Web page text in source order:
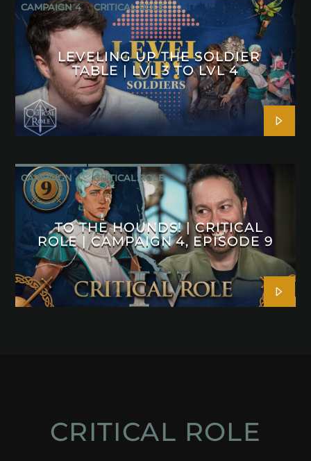
CAMPAIGN 4 CRITICAL ROLE
LEVELING UP THE SOLDIER
TABLE | LVL 3 TO LVL 4
CAMPAIGN 4 CRITICAL ROLE
TO THE HOUNDS! | CRITICAL
ROLE | CAMPAIGN 4, EPISODE 9
CRITICAL ROLE